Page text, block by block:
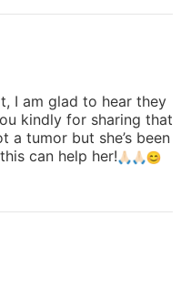
I am glad to hear they
kindly for sharing that
a tumor but she’s been
can help her!